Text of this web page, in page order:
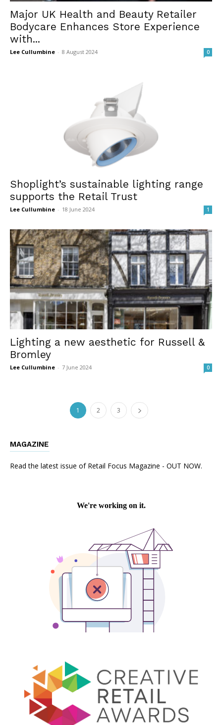
Major UK Health and Beauty Retailer
Bodycare Enhances Store Experience
with...
Lee Cullumbine - 8 August 2024 0
Shoplight’s sustainable lighting range
supports the Retail Trust
Lee Cullumbine - 18 June 2024 1
Lighting a new aesthetic for Russell &
Bromley
Lee Cullumbine - 7 June 2024 0
1 2 3
MAGAZINE
Read the latest issue of Retail Focus Magazine - OUT NOW.